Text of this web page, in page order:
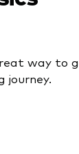
way to
journey.